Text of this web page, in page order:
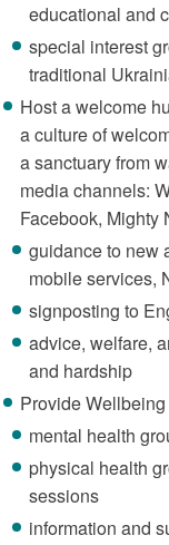
educational and
special interest
traditional
Host a welcome
a culture of
a sanctuary from
media channels:
Facebook, Mighty
guidance to new
mobile services,
signposting to
advice, welfare,
and hardship
Provide
mental health
physical health
sessions
information and